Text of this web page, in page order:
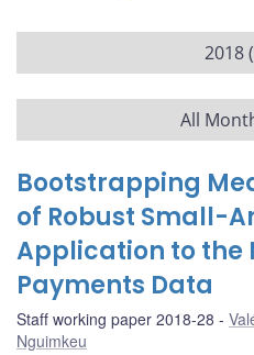
2018
All
Bootstrapping
of Robust Small-
Application to
Payments Data
Staff working paper 2018-28
Nguimkeu